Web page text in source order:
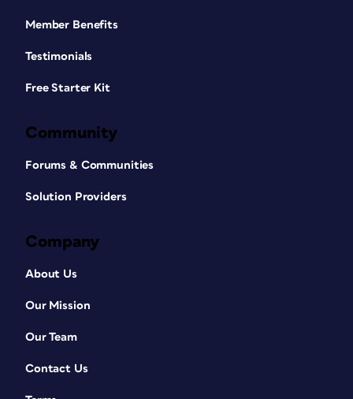
Member Benefits
Testimonials
Free Starter Kit
Community
Forums & Communities
Solution Providers
Company
About Us
Our Mission
Our Team
Contact Us